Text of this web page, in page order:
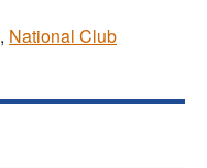
, National Club